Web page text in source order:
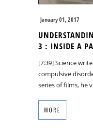
January 01, 2017
3 : INSIDE A
[7:39] Science
compulsive
series of films, he
MORE